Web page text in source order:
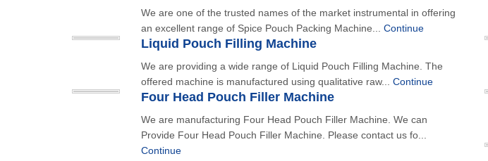
We are one of the trusted names of the market instrumental in offering
an excellent range of Spice Pouch Packing Machine... Continue
Liquid Pouch Filling Machine
We are providing a wide range of Liquid Pouch Filling Machine. The
offered machine is manufactured using qualitative raw... Continue
Four Head Pouch Filler Machine
We are manufacturing Four Head Pouch Filler Machine. We can
Provide Four Head Pouch Filler Machine. Please contact us fo...
Continue